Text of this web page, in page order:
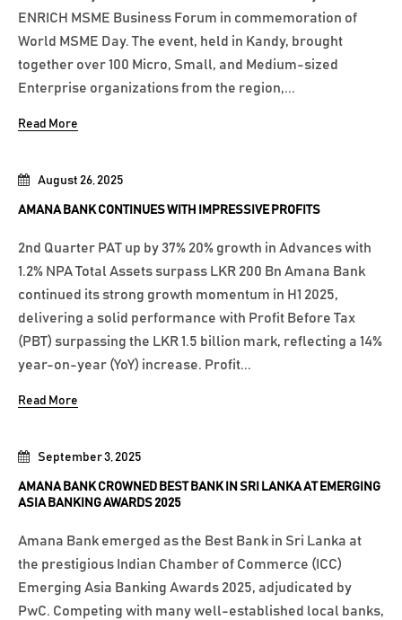
September 3, 2025
AMANA BANK CROWNED BEST BANK IN SRI LANKA AT EMERGING
ASIA BANKING AWARDS 2025
Amana Bank emerged as the Best Bank in Sri Lanka at
the prestigious Indian Chamber of Commerce (ICC)
Emerging Asia Banking Awards 2025, adjudicated by
PwC. Competing with many well-established local banks,
August 26, 2025
AMANA BANK CONTINUES WITH IMPRESSIVE PROFITS
2nd Quarter PAT up by 37% 20% growth in Advances with
1.2% NPA Total Assets surpass LKR 200 Bn Amana Bank
continued its strong growth momentum in H1 2025,
delivering a solid performance with Profit Before Tax
(PBT) surpassing the LKR 1.5 billion mark, reflecting a 14%
year-on-year (YoY) increase. Profit...
Read More
ENRICH MSME Business Forum in commemoration of
World MSME Day. The event, held in Kandy, brought
together over 100 Micro, Small, and Medium-sized
Enterprise organizations from the region,...
Read More